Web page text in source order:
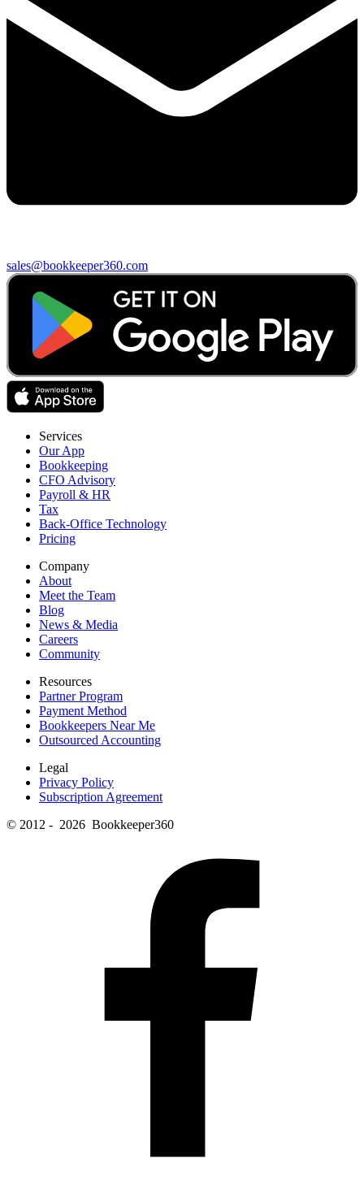
sales@bookkeeper360.com
Services
Our App
Bookkeeping
CFO Advisory
Payroll & HR
Tax
Back-Office Technology
Pricing
Company
About
Meet the Team
Blog
News & Media
Careers
Community
Resources
Partner Program
Payment Method
Bookkeepers Near Me
Outsourced Accounting
Legal
Privacy Policy
Subscription Agreement
© 2012 - 2026 Bookkeeper360